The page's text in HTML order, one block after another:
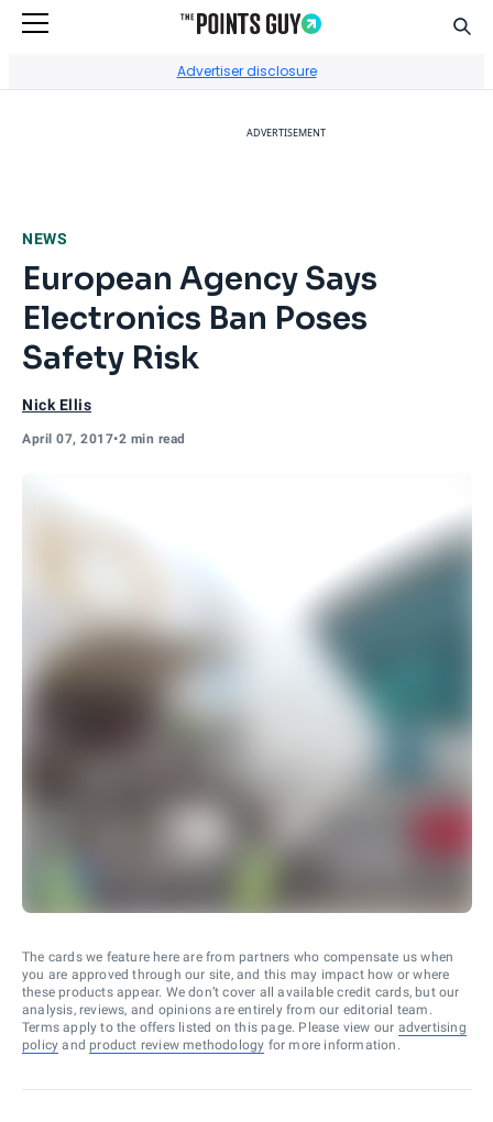
Advertiser disclosure
ADVERTISEMENT
NEWS
European Agency Says
Electronics Ban Poses
Safety Risk
Nick Ellis
April 07, 2017•2 min read
The cards we feature here are from partners who compensate us when
you are approved through our site, and this may impact how or where
these products appear. We don’t cover all available credit cards, but our
analysis, reviews, and opinions are entirely from our editorial team.
Terms apply to the offers listed on this page. Please view our advertising
policy and product review methodology for more information.